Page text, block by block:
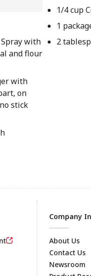
with
and flour
with
on
stick
1/4 cup
1
2
Company
About Us
Contact Us
Newsroom